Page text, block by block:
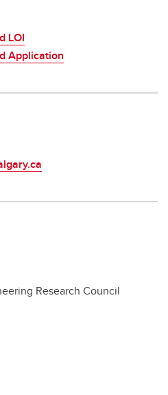
LOI
Application
Research Council